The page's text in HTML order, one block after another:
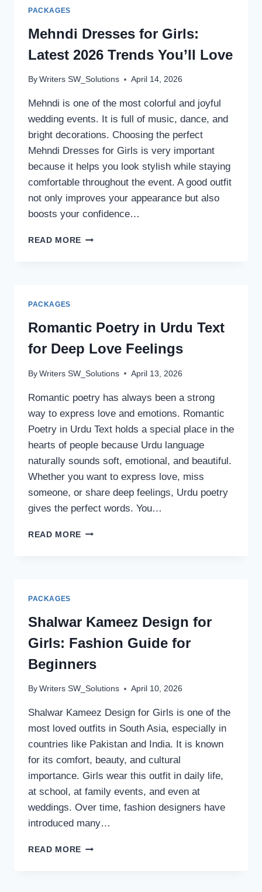
PACKAGES
Mehndi Dresses for Girls:
Latest 2026 Trends You’ll Love
By Writers SW_Solutions April 14, 2026
Mehndi is one of the most colorful and joyful
wedding events. It is full of music, dance, and
bright decorations. Choosing the perfect
Mehndi Dresses for Girls is very important
because it helps you look stylish while staying
comfortable throughout the event. A good outfit
not only improves your appearance but also
boosts your confidence…
READ MORE MEHNDI
YOU’LL
PACKAGES
Romantic Poetry in Urdu Text
for Deep Love Feelings
By Writers SW_Solutions April 13, 2026
Romantic poetry has always been a strong
way to express love and emotions. Romantic
Poetry in Urdu Text holds a special place in the
hearts of people because Urdu language
naturally sounds soft, emotional, and beautiful.
Whether you want to express love, miss
someone, or share deep feelings, Urdu poetry
gives the perfect words. You…
READ MORE ROMANTIC
LOVE
FEELINGS
PACKAGES
Shalwar Kameez Design for
Girls: Fashion Guide for
Beginners
By Writers SW_Solutions April 10, 2026
Shalwar Kameez Design for Girls is one of the
most loved outfits in South Asia, especially in
countries like Pakistan and India. It is known
for its comfort, beauty, and cultural
importance. Girls wear this outfit in daily life,
at school, at family events, and even at
weddings. Over time, fashion designers have
introduced many…
READ MORE SHALWAR